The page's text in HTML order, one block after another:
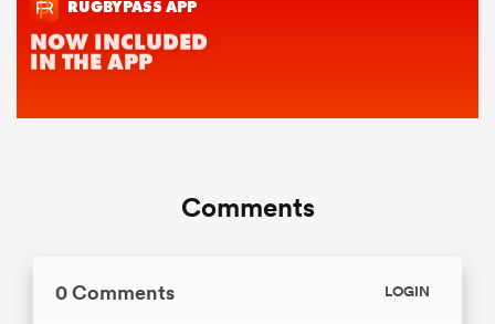
Comments
0 Comments LOGIN